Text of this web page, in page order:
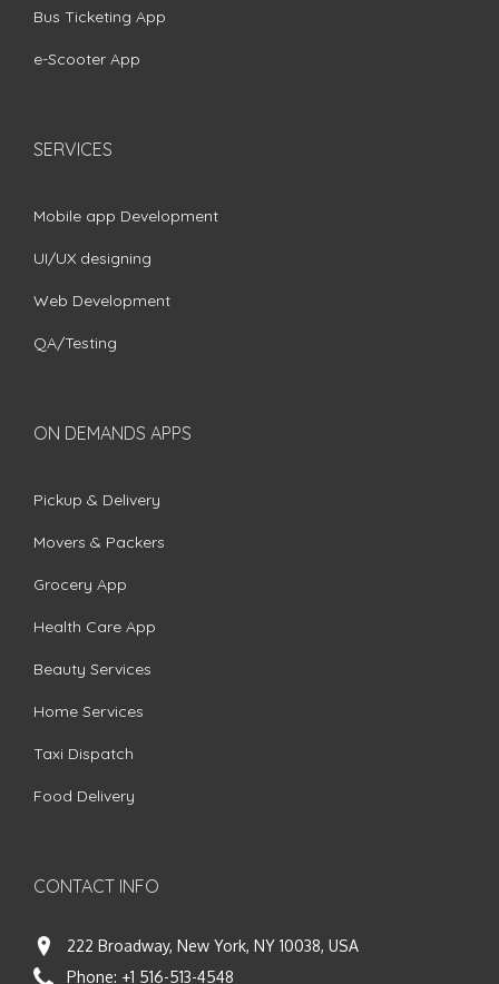
Bus Ticketing App
e-Scooter App
SERVICES
Mobile app Development
UI/UX designing
Web Development
QA/Testing
ON DEMANDS APPS
Pickup & Delivery
Movers & Packers
Grocery App
Health Care App
Beauty Services
Home Services
Taxi Dispatch
Food Delivery
CONTACT INFO
222 Broadway, New York, NY 10038, USA
Phone: +1 516-513-4548